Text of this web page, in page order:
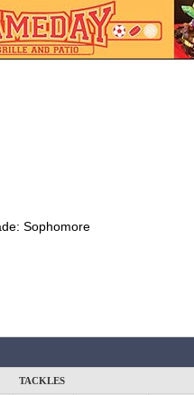
Sophomore
TACKLES